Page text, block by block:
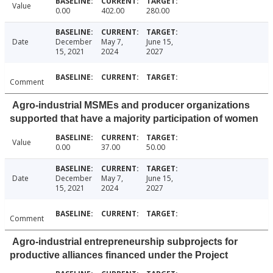
Value 0.00 402.00 280.00
Date
December
15, 2021
May 7,
2024
June 15,
2027
Comment
Agro-industrial MSMEs and producer organizations
supported that have a majority participation of women
Value 0.00 37.00 50.00
Date
December
15, 2021
May 7,
2024
June 15,
2027
Comment
Agro-industrial entrepreneurship subprojects for
productive alliances financed under the Project